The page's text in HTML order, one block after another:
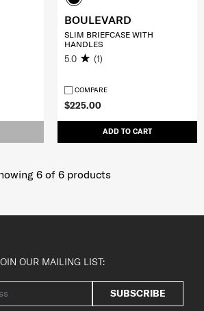
$225.00
ADD TO CART
BOULEVARD
SLIM BRIEFCASE WITH
HANDLES
5.0 (1)
COMPARE
6of 6products
OUR MAILING LIST:
SUBSCRIBE